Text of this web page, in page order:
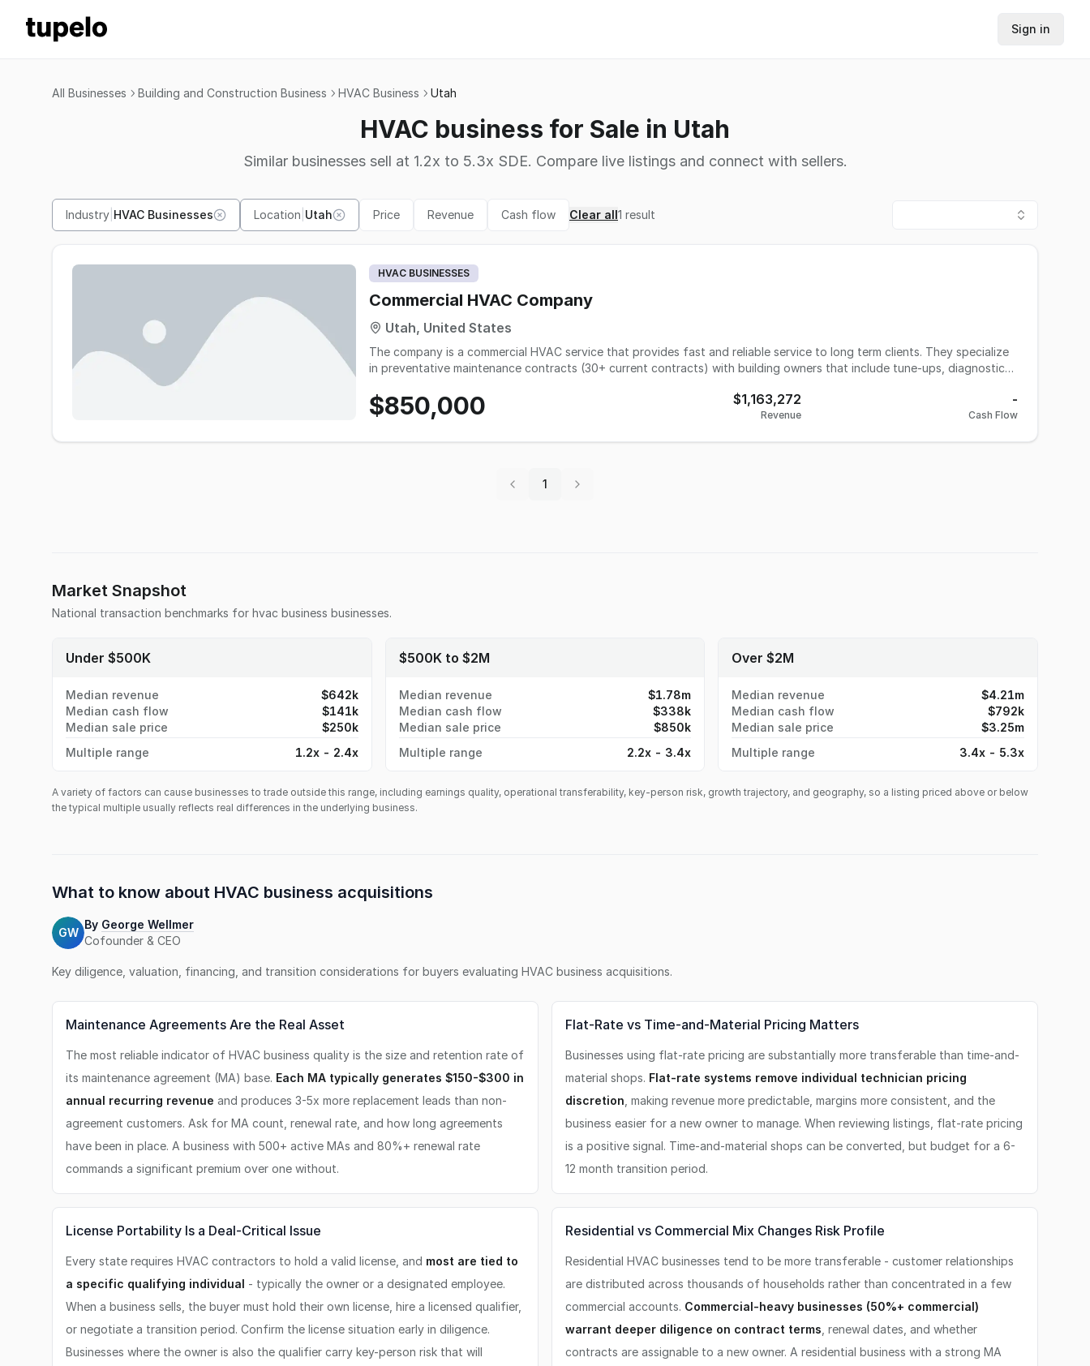
Sign in
All Businesses Building and Construction Business HVAC Business Utah
HVAC business for Sale in Utah
Similar businesses sell at 1.2x to 5.3x SDE. Compare live listings and connect with sellers.
Industry HVAC Businesses Location Utah Price Revenue Cash flow Clear all1 result
HVAC BUSINESSES
Commercial HVAC Company
Utah, United States
The company is a commercial HVAC service that provides fast and reliable service to long term clients. They specialize
in preventative maintenance contracts (30+ current contracts) with building owners that include tune-ups, diagnostics,
maintenance of Alerton brand DDC (Direct Digital Control) HVAC systems. Various other projects are added to their
workload throughout the year when needed. The company has a very reliable base of revenue and has grown steadily
licenses necessary to do work in the state of Utah. Established HVAC companies looking to grow through acquiring
$850,000 $1,163,272
Revenue
-
Cash Flow
1
Market Snapshot
National transaction benchmarks for hvac business businesses.
Under $500K
Median revenue
$642k
Median cash flow
$141k
Median sale price
$250k
Multiple range
1.2x - 2.4x
$500K to $2M
Median revenue
$1.78m
Median cash flow
$338k
Median sale price
$850k
Multiple range
2.2x - 3.4x
Over $2M
Median revenue
$4.21m
Median cash flow
$792k
Median sale price
$3.25m
Multiple range
3.4x - 5.3x
A variety of factors can cause businesses to trade outside this range, including earnings quality, operational transferability, key-person risk, growth trajectory, and geography, so a listing priced above or below
the typical multiple usually reflects real differences in the underlying business.
What to know about HVAC business acquisitions
GW
By George Wellmer
Cofounder & CEO
Key diligence, valuation, financing, and transition considerations for buyers evaluating HVAC business acquisitions.
Maintenance Agreements Are the Real Asset
The most reliable indicator of HVAC business quality is the size and retention rate of
its maintenance agreement (MA) base. Each MA typically generates $150-$300 in
annual recurring revenue and produces 3-5x more replacement leads than non-
agreement customers. Ask for MA count, renewal rate, and how long agreements
have been in place. A business with 500+ active MAs and 80%+ renewal rate
commands a significant premium over one without.
Flat-Rate vs Time-and-Material Pricing Matters
Businesses using flat-rate pricing are substantially more transferable than time-and-
material shops. Flat-rate systems remove individual technician pricing
discretion , making revenue more predictable, margins more consistent, and the
business easier for a new owner to manage. When reviewing listings, flat-rate pricing
is a positive signal. Time-and-material shops can be converted, but budget for a 6-
12 month transition period.
License Portability Is a Deal-Critical Issue
Every state requires HVAC contractors to hold a valid license, and most are tied to
a specific qualifying individual - typically the owner or a designated employee.
When a business sells, the buyer must hold their own license, hire a licensed qualifier,
or negotiate a transition period. Confirm the license situation early in diligence.
Businesses where the owner is also the qualifier carry key-person risk that will
Residential vs Commercial Mix Changes Risk Profile
Residential HVAC businesses tend to be more transferable - customer relationships
are distributed across thousands of households rather than concentrated in a few
commercial accounts. Commercial-heavy businesses (50%+ commercial)
warrant deeper diligence on contract terms , renewal dates, and whether
contracts are assignable to a new owner. A residential business with a strong MA